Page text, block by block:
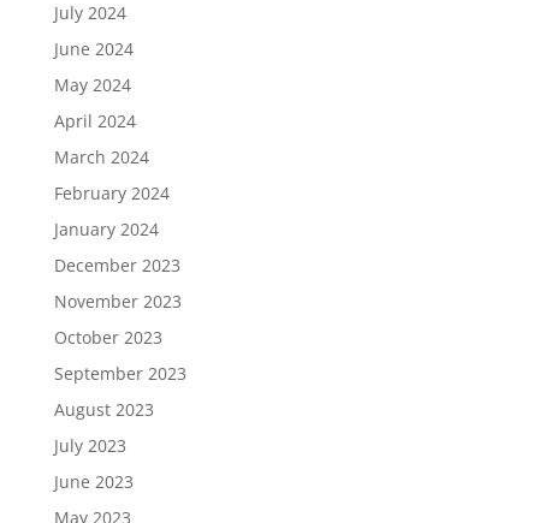
July 2024
June 2024
May 2024
April 2024
March 2024
February 2024
January 2024
December 2023
November 2023
October 2023
September 2023
August 2023
July 2023
June 2023
May 2023